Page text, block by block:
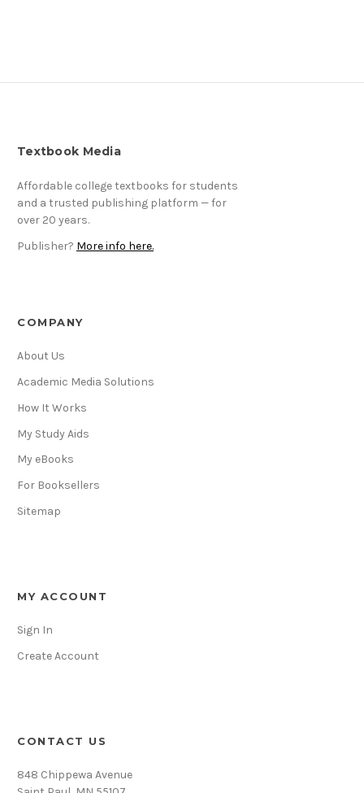
Textbook Media
Affordable college textbooks for students
and a trusted publishing platform — for
over 20 years.
Publisher? More info here.
COMPANY
About Us
Academic Media Solutions
How It Works
My Study Aids
My eBooks
For Booksellers
Sitemap
MY ACCOUNT
Sign In
Create Account
CONTACT US
848 Chippewa Avenue